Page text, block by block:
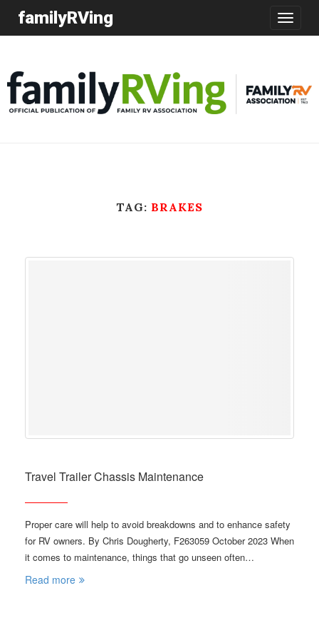
Toggle
familyRVing
TAG: BRAKES
Travel Trailer Chassis Maintenance
Proper care will help to avoid breakdowns and to enhance safety
for RV owners. By Chris Dougherty, F263059 October 2023 When
it comes to maintenance, things that go unseen often…
Read more